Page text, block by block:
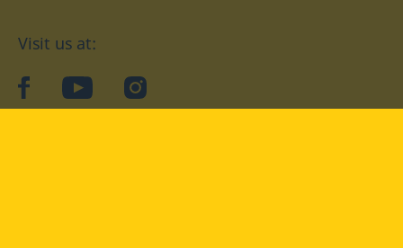
Visit us at:
facebookYouTubeInstagram